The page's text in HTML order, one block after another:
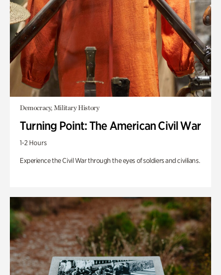
Democracy, Military History
Turning Point: The American Civil War
1-2 Hours
Experience the Civil War through the eyes of soldiers and civilians.